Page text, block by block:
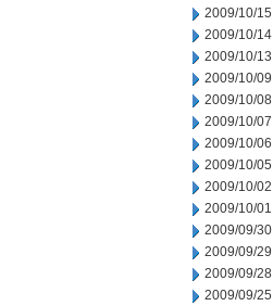
2009/10/15
2009/10/14
2009/10/13
2009/10/09
2009/10/08
2009/10/07
2009/10/06
2009/10/05
2009/10/02
2009/10/01
2009/09/30
2009/09/29
2009/09/28
2009/09/25